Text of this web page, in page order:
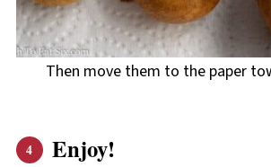
Then move them to the paper
Enjoy!